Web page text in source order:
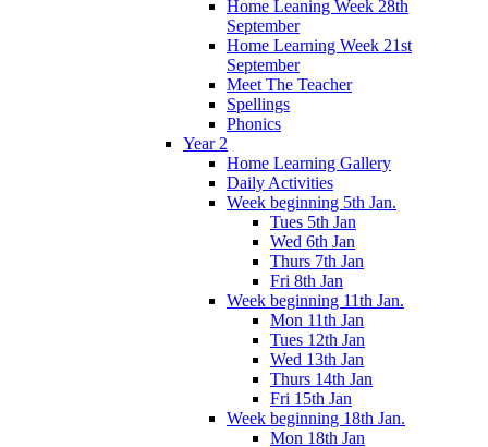
Home Leaning Week 28th
September
Home Learning Week 21st
September
Meet The Teacher
Spellings
Phonics
Year 2
Home Learning Gallery
Daily Activities
Week beginning 5th Jan.
Tues 5th Jan
Wed 6th Jan
Thurs 7th Jan
Fri 8th Jan
Week beginning 11th Jan.
Mon 11th Jan
Tues 12th Jan
Wed 13th Jan
Thurs 14th Jan
Fri 15th Jan
Week beginning 18th Jan.
Mon 18th Jan